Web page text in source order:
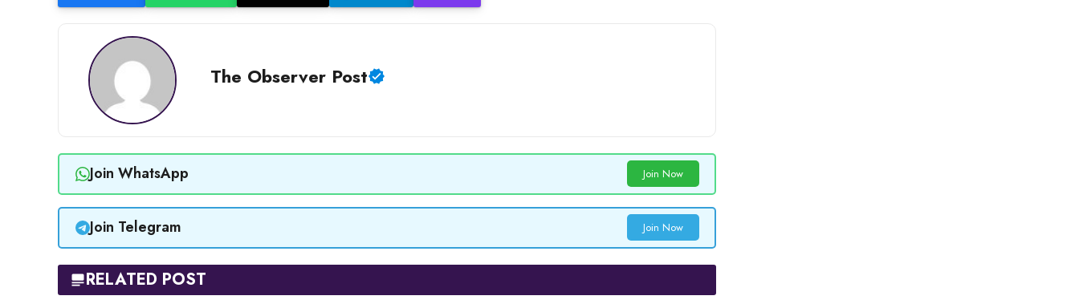
The Observer Post
Join WhatsApp Join Now
Join Telegram Join Now
RELATED POST